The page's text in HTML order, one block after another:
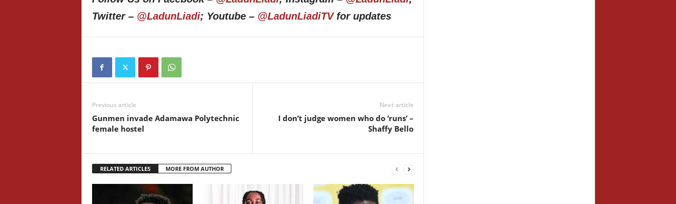
Twitter – @LadunLiadi; Youtube – @LadunLiadiTVfor updates
Previous article
Gunmen invade Adamawa Polytechnic
female hostel
Next article
I don’t judge women who do ‘runs’ –
Shaffy Bello
RELATED ARTICLES MORE FROM AUTHOR